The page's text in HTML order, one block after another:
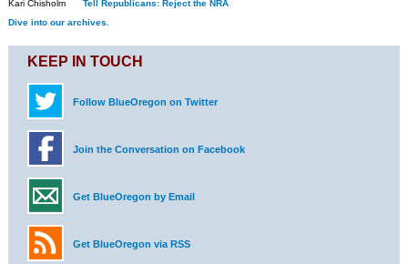
Kari Chisholm
Tell Republicans: Reject the NRA
Dive into our archives.
KEEP IN TOUCH
Follow BlueOregon on Twitter
Join the Conversation on Facebook
Get BlueOregon by Email
Get BlueOregon via RSS